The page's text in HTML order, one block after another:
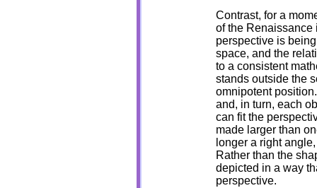
Contrast, for a
of the Renaissance
perspective is
space, and the
to a consistent
stands outside the
omnipotent
and, in turn, each
can fit the
made larger than
longer a right
Rather than the
depicted in a way
perspective.